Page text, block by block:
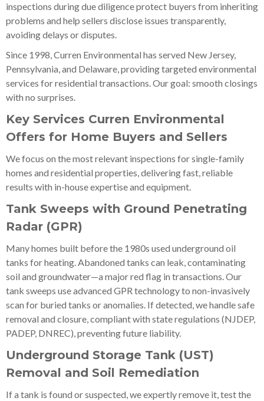
inspections during due diligence protect buyers from inheriting
problems and help sellers disclose issues transparently,
avoiding delays or disputes.
Since 1998, Curren Environmental has served New Jersey,
Pennsylvania, and Delaware, providing targeted environmental
services for residential transactions. Our goal: smooth closings
with no surprises.
Key Services Curren Environmental
Offers for Home Buyers and Sellers
We focus on the most relevant inspections for single-family
homes and residential properties, delivering fast, reliable
results with in-house expertise and equipment.
Tank Sweeps with Ground Penetrating
Radar (GPR)
Many homes built before the 1980s used underground oil
tanks for heating. Abandoned tanks can leak, contaminating
soil and groundwater—a major red flag in transactions. Our
tank sweeps use advanced GPR technology to non-invasively
scan for buried tanks or anomalies. If detected, we handle safe
removal and closure, compliant with state regulations (NJDEP,
PADEP, DNREC), preventing future liability.
Underground Storage Tank (UST)
Removal and Soil Remediation
If a tank is found or suspected, we expertly remove it, test the